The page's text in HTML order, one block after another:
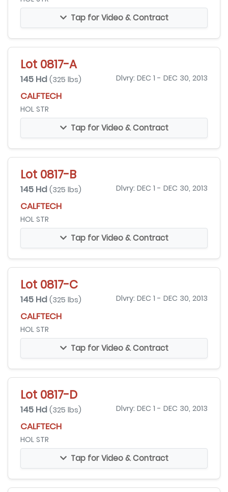
Tap for Video & Contract
Lot 0817-A
145 Hd (325 lbs) Dlvry: DEC 1 - DEC 30, 2013
CALFTECH
HOL STR
Tap for Video & Contract
Lot 0817-B
145 Hd (325 lbs) Dlvry: DEC 1 - DEC 30, 2013
CALFTECH
HOL STR
Tap for Video & Contract
Lot 0817-C
145 Hd (325 lbs) Dlvry: DEC 1 - DEC 30, 2013
CALFTECH
HOL STR
Tap for Video & Contract
Lot 0817-D
145 Hd (325 lbs) Dlvry: DEC 1 - DEC 30, 2013
CALFTECH
HOL STR
Tap for Video & Contract